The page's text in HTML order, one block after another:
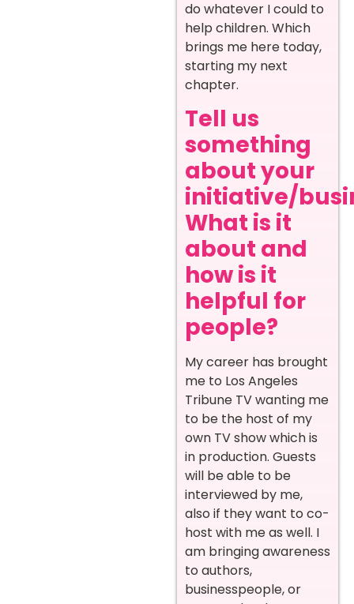
do whatever I could to
help children. Which
brings me here today,
starting my next
chapter.
Tell us
something
about your
initiative/
What is it
about and
how is it
helpful for
people?
My career has brought
me to Los Angeles
Tribune TV wanting me
to be the host of my
own TV show which is
in production. Guests
will be able to be
interviewed by me,
also if they want to co-
host with me as well. I
am bringing awareness
to authors,
businesspeople, or